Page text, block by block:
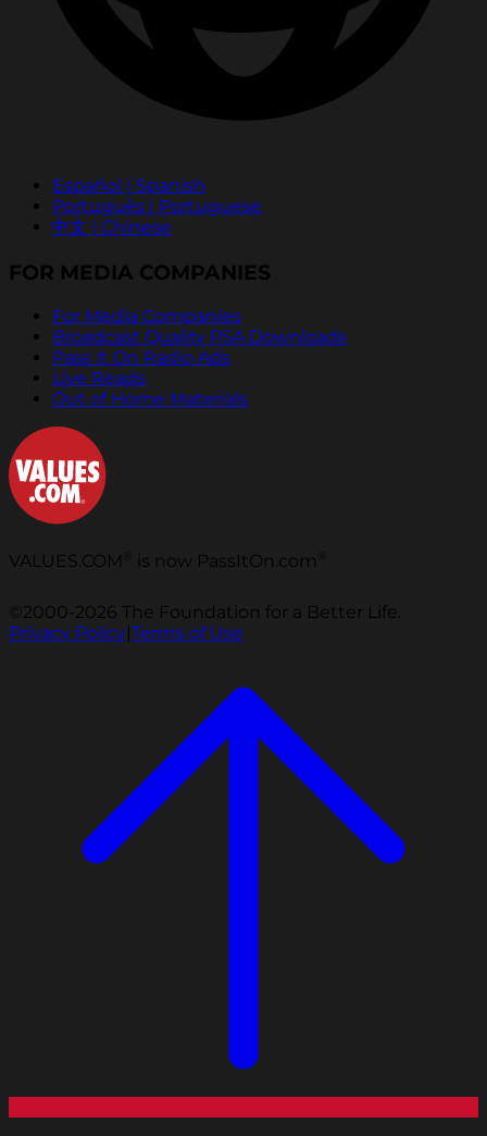
Español | Spanish
Português | Portuguese
中文 | Chinese
FOR MEDIA COMPANIES
For Media Companies
Broadcast Quality PSA Downloads
Pass It On Radio Ads
Live Reads
Out of Home Materials
VALUES.COM is now PassItOn.com
©2000-2026 The Foundation for a Better Life.
Privacy Policy|Terms of Use